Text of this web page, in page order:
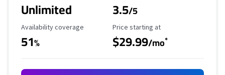
Unlimited 3.5/5
Availability Coverage
Availability coverage
51%
Starting Price
Price starting at
$29.99/mo*